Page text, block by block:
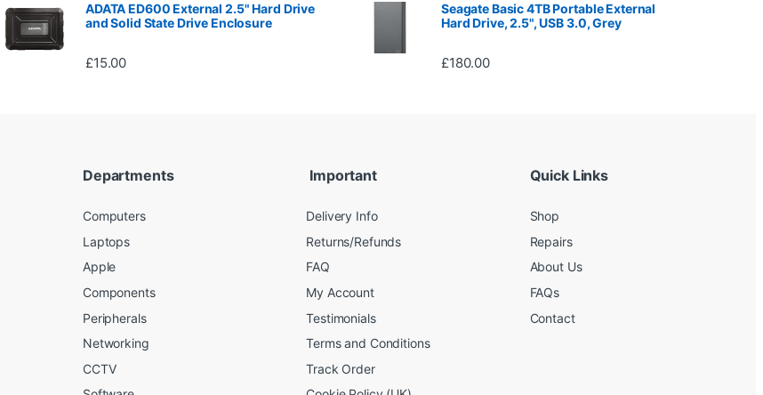
ADATA ED600 External 2.5" Hard Drive
and Solid State Drive Enclosure
£15.00
Seagate Basic 4TB Portable External
Hard Drive, 2.5", USB 3.0, Grey
£180.00
Departments
Computers
Laptops
Apple
Components
Peripherals
Networking
CCTV
Important
Delivery Info
Returns/Refunds
FAQ
My Account
Testimonials
Terms and Conditions
Track Order
Quick Links
Shop
Repairs
About Us
FAQs
Contact